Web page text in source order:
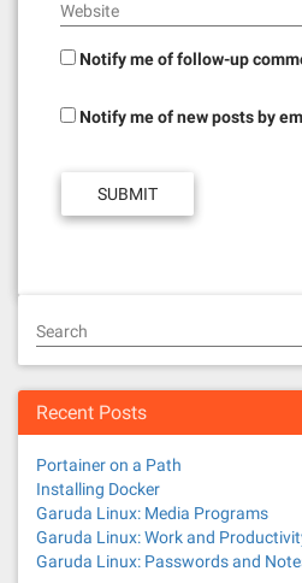
Website
Notify me of follow-up
Notify me of new posts by
Search
Recent Posts
Portainer on a Path
Installing Docker
Garuda Linux: Media Programs
Garuda Linux: Work and
Garuda Linux: Passwords and